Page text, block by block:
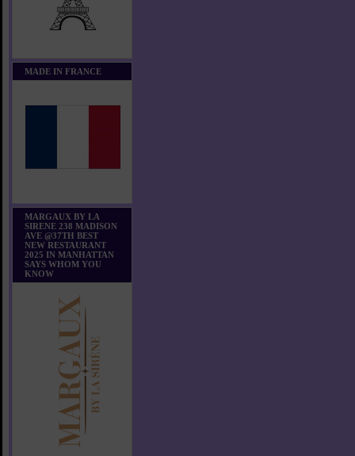
MADE IN FRANCE
MARGAUX BY LA
SIRENE 238 MADISON
AVE @37TH BEST
NEW RESTAURANT
2025 IN MANHATTAN
SAYS WHOM YOU
KNOW